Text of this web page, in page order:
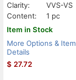
Clarity:
VVS-VS
Content:
1 pc
Item in Stock
More Options & Item
Details
$ 27.72